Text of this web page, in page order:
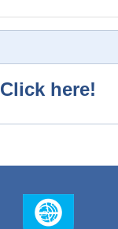
Click here!